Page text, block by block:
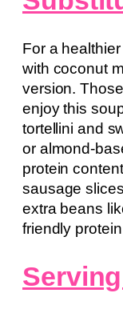
For a
with coconut
version.
enjoy this
tortellini and
or almond-
protein
sausage
extra beans
friendly